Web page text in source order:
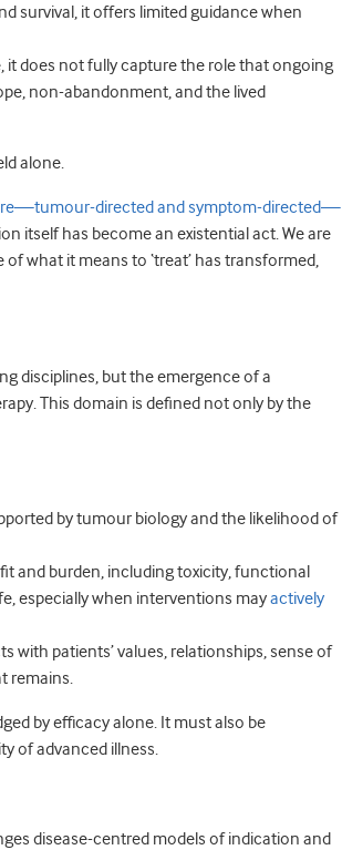
survival, it offers limited guidance when
it does not fully capture the role that ongoing
non-abandonment, and the lived
alone.
directed and symptom-directed—
itself has become an existential act. We are
what it means to ‘treat’ has transformed,
disciplines, but the emergence of a
This domain is defined not only by the
by tumour biology and the likelihood of
and burden, including toxicity, functional
especially when interventions mayactively
with patients’ values, relationships, sense of
remains.
by efficacy alone. It must also be
of advanced illness.
disease-centred models of indication and